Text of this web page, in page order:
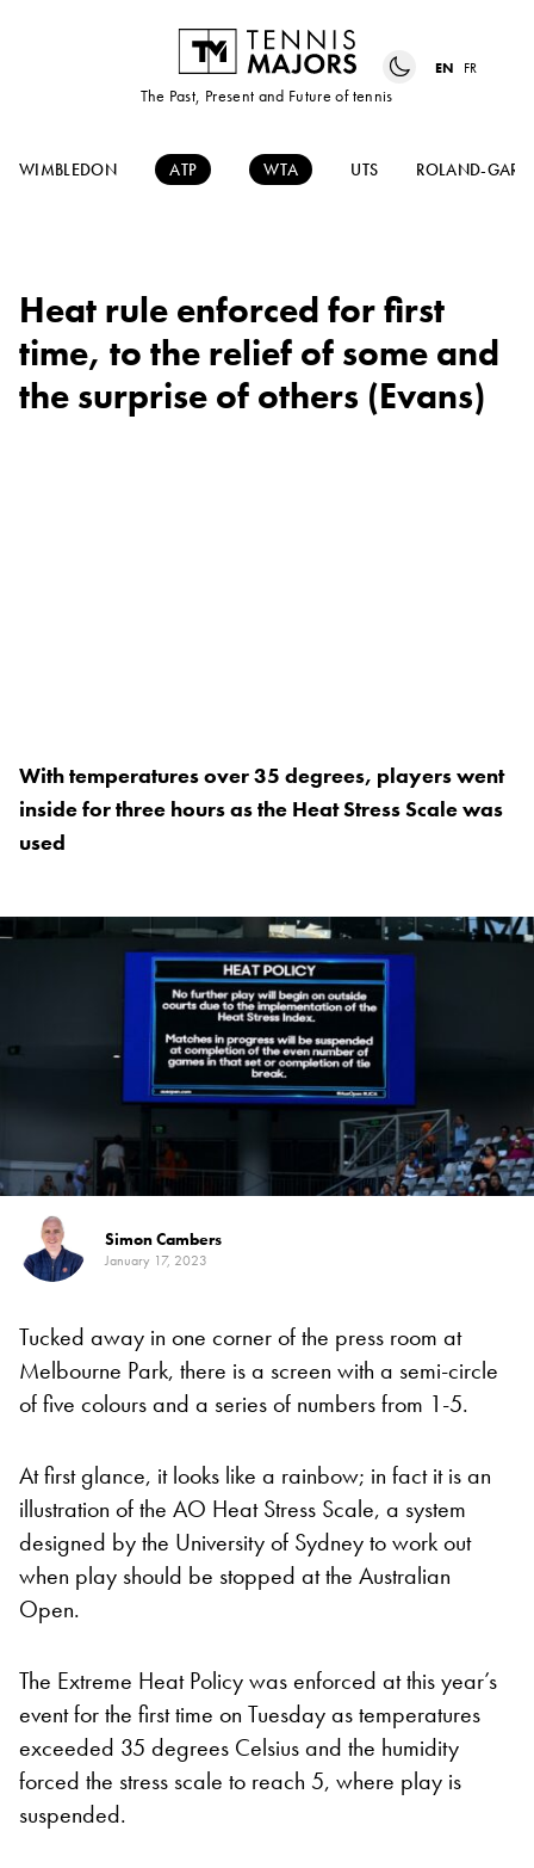
The Past, Present and Future of tennis
EN FR
WIMBLEDON ATP WTA UTS ROLAND-
Heat rule enforced for first
time, to the relief of some and
the surprise of others (Evans)
With temperatures over 35 degrees, players went
inside for three hours as the Heat Stress Scale was
used
Simon Cambers
January 17, 2023
Tucked away in one corner of the press room at
Melbourne Park, there is a screen with a semi-circle
of five colours and a series of numbers from 1-5.
At first glance, it looks like a rainbow; in fact it is an
illustration of the AO Heat Stress Scale, a system
designed by the University of Sydney to work out
when play should be stopped at the Australian
Open.
The Extreme Heat Policy was enforced at this year’s
event for the first time on Tuesday as temperatures
exceeded 35 degrees Celsius and the humidity
forced the stress scale to reach 5, where play is
suspended.